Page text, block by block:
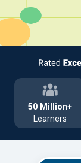
50 Million+
Learners